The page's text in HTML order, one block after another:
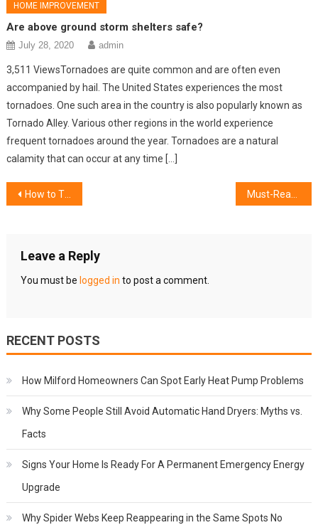
HOME IMPROVEMENT
Are above ground storm shelters safe?
July 28, 2020 admin
3,511 ViewsTornadoes are quite common and are often even
accompanied by hail. The United States experiences the most
tornadoes. One such area in the country is also popularly known as
Tornado Alley. Various other regions in the world experience
frequent tornadoes around the year. Tornadoes are a natural
calamity that can occur at any time […]
Post
How to Thoroughly Clean a Large House in Glen Ellyn Must-Read Guide Before Buying Gas Lift Beds In Sydney
Leave a Reply
You must be logged in to post a comment.
RECENT POSTS
How Milford Homeowners Can Spot Early Heat Pump Problems
Why Some People Still Avoid Automatic Hand Dryers: Myths vs.
Facts
Signs Your Home Is Ready For A Permanent Emergency Energy
Upgrade
Why Spider Webs Keep Reappearing in the Same Spots No